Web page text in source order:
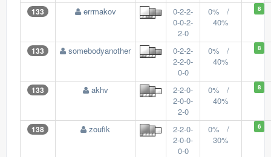
133 errmakov
0-2-2-
0-0-2-
2-0
0% /
40%
8
133 somebodyanother
0-2-2-
2-2-0-
0-0
0% /
40%
8
133 akhv
2-2-0-
2-0-0-
2-0
0% /
40%
8
138 zoufik
2-2-0-
2-0-0-
0-0
0% /
30%
6